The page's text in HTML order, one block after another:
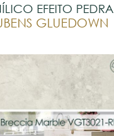
EFEITO PEDRA
GLUEDOWN